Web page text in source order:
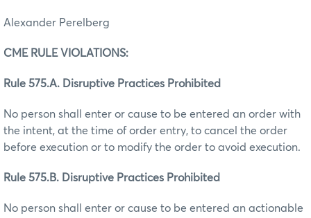
Alexander Perelberg
CME RULE VIOLATIONS:
Rule 575.A. Disruptive Practices Prohibited
No person shall enter or cause to be entered an order with
the intent, at the time of order entry, to cancel the order
before execution or to modify the order to avoid execution.
Rule 575.B. Disruptive Practices Prohibited
No person shall enter or cause to be entered an actionable